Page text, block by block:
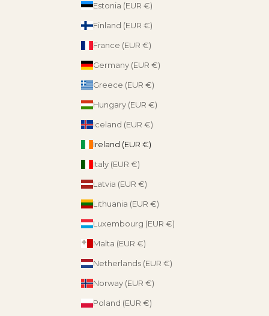
Estonia (EUR €)
Finland (EUR €)
France (EUR €)
Germany (EUR €)
Greece (EUR €)
Hungary (EUR €)
Iceland (EUR €)
Ireland (EUR €)
Italy (EUR €)
Latvia (EUR €)
Lithuania (EUR €)
Luxembourg (EUR €)
Malta (EUR €)
Netherlands (EUR €)
Norway (EUR €)
Poland (EUR €)